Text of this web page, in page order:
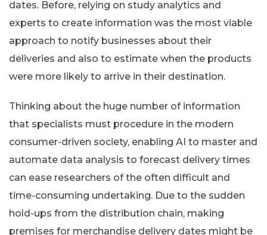
dates. Before, relying on study analytics and
experts to create information was the most viable
approach to notify businesses about their
deliveries and also to estimate when the products
were more likely to arrive in their destination.
Thinking about the huge number of information
that specialists must procedure in the modern
consumer-driven society, enabling AI to master and
automate data analysis to forecast delivery times
can ease researchers of the often difficult and
time-consuming undertaking. Due to the sudden
hold-ups from the distribution chain, making
premises for merchandise delivery dates might be